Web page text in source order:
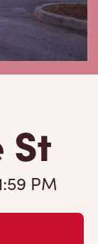
St
PM